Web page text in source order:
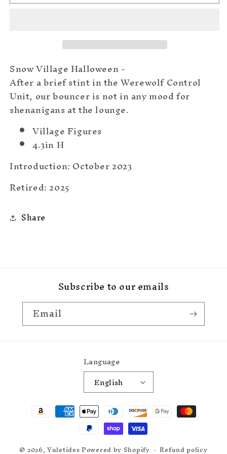
Snow Village Halloween -
After a brief stint in the Werewolf Control
Unit, our bouncer is not in any mood for
shenanigans at the lounge.
Village Figures
4.3in H
Introduction: October 2023
Retired: 2025
Share
Subscribe to our emails
Email
Language
English
Payment
methods
© 2026,YuletidesPowered by Shopify Refund policy